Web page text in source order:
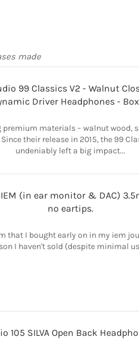
made
99 Classics V2 - Walnut
Driver Headphones -
premium materials – walnut wood,
their release in 2015, the 99
undeniably left a big impact...
IEM (in ear monitor & DAC)
no eartips.
that I bought early on in my iem
I haven't sold (despite minimal
105 SILVA Open Back